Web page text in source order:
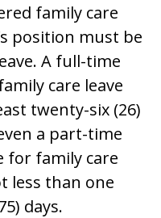
family care
position must be
A full-time
care leave
twenty-six (26)
a part-time
for family care
less than one
days.